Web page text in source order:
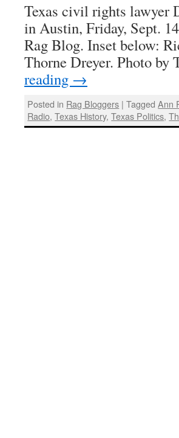
Texas civil rights lawyer
in Austin, Friday, Sept.
Rag Blog. Inset below:
Thorne Dreyer. Photo
reading →
Posted in Rag Bloggers | Tagged Ann
Radio,Texas History,Texas Politics,